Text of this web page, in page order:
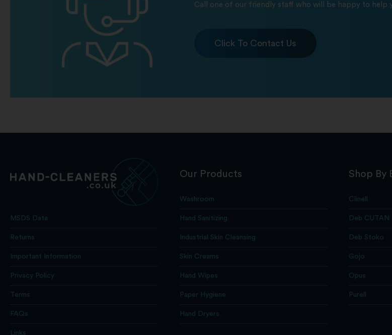
Call one of our friendly staff who will be happy to help
Click To Contact Us
MSDS Data
Returns
Important Information
Privacy Policy
Terms
FAQs
Links
Our Products
Washroom
Hand Sanitizing
Industrial Skin Cleansing
Skin Creams
Hand Wipes
Paper Hygiene
Hand Dryers
Shop By
Clinell
Deb CUTAN
Deb Stoko
Gojo
Opus
Purell